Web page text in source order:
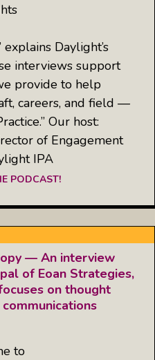
Daylight’s
interviews support
provide to help
careers, and field —
Our host:
of Engagement
IPA
PODCAST!
— An interview
of Eoan Strategies,
on thought
to